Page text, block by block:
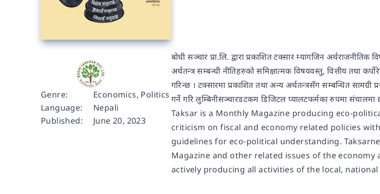
Genre: Economics, Politics
Language:
Nepali
Published:
June 20, 2023
बोधी सञ्चार प्रा.लि. द्वारा प्रकाशित टक्सार म्यागजिन
अर्थतन्त्र सम्बन्धी नीतिहरुको समिक्षात्मक विषयवस्तु, वित्तीय तथा
गरिन्छ । टक्सारमा प्रकाशित तथा अन्य अर्थतन्त्रसँग सम्बन्धित
गर्ने गरि लुम्बिनीसञ्चारडटकम डिजिटल प्यालटफर्मका रुपमा संचालमा
Taksar is a Monthly Magazine producing eco-
criticism on fiscal and economy related policies
guidelines for eco-political understanding.
Magazine and other related issues of the economy
actively producing all activities of the local,